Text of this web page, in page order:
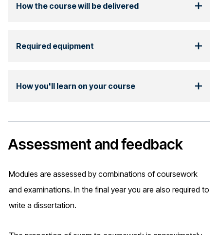
How the course will be delivered
Required equipment
How you'll learn on your course
Assessment and feedback
Modules are assessed by combinations of coursework
and examinations. In the final year you are also required to
write a dissertation.